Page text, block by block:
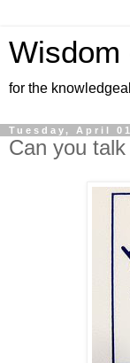
Wisdom
for the
Tuesday, April
Can you